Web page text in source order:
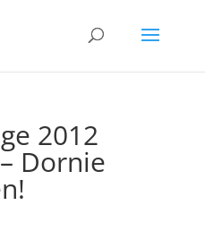
2012
Dornie